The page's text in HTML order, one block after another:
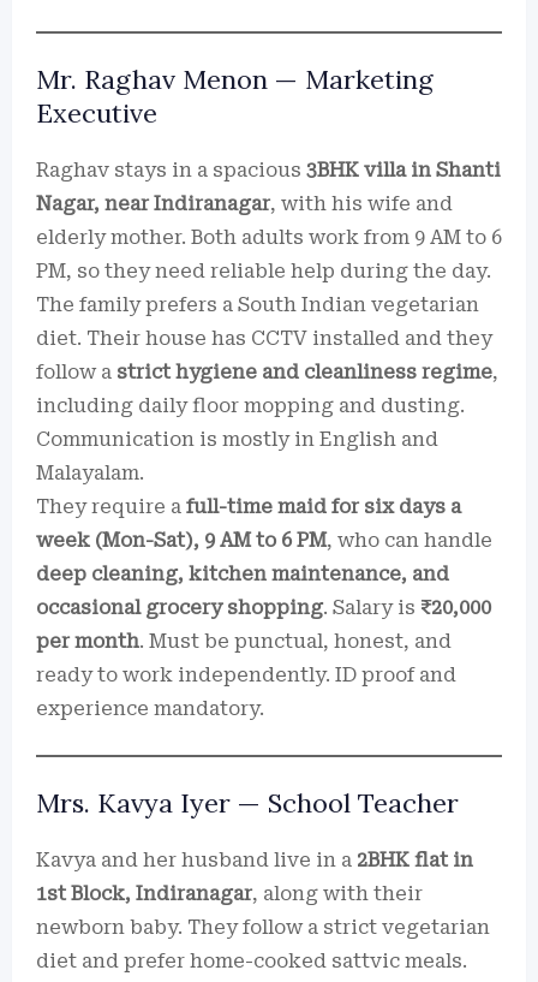
Mr. Raghav Menon — Marketing
Executive
Raghav stays in a spacious 3BHK villa in Shanti
Nagar, near Indiranagar, with his wife and
elderly mother. Both adults work from 9 AM to 6
PM, so they need reliable help during the day.
The family prefers a South Indian vegetarian
diet. Their house has CCTV installed and they
follow a strict hygiene and cleanliness regime,
including daily floor mopping and dusting.
Communication is mostly in English and
Malayalam.
They require a full-time maid for six days a
week (Mon-Sat), 9 AM to 6 PM, who can handle
deep cleaning, kitchen maintenance, and
occasional grocery shopping. Salary is ₹20,000
per month. Must be punctual, honest, and
ready to work independently. ID proof and
experience mandatory.
Mrs. Kavya Iyer — School Teacher
Kavya and her husband live in a 2BHK flat in
1st Block, Indiranagar, along with their
newborn baby. They follow a strict vegetarian
diet and prefer home-cooked sattvic meals.